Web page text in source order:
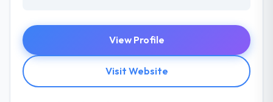
View Profile
Visit Website